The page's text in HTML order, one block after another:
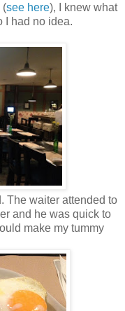
(see here), I knew what
I had no idea.
The waiter attended to
and he was quick to
make my tummy